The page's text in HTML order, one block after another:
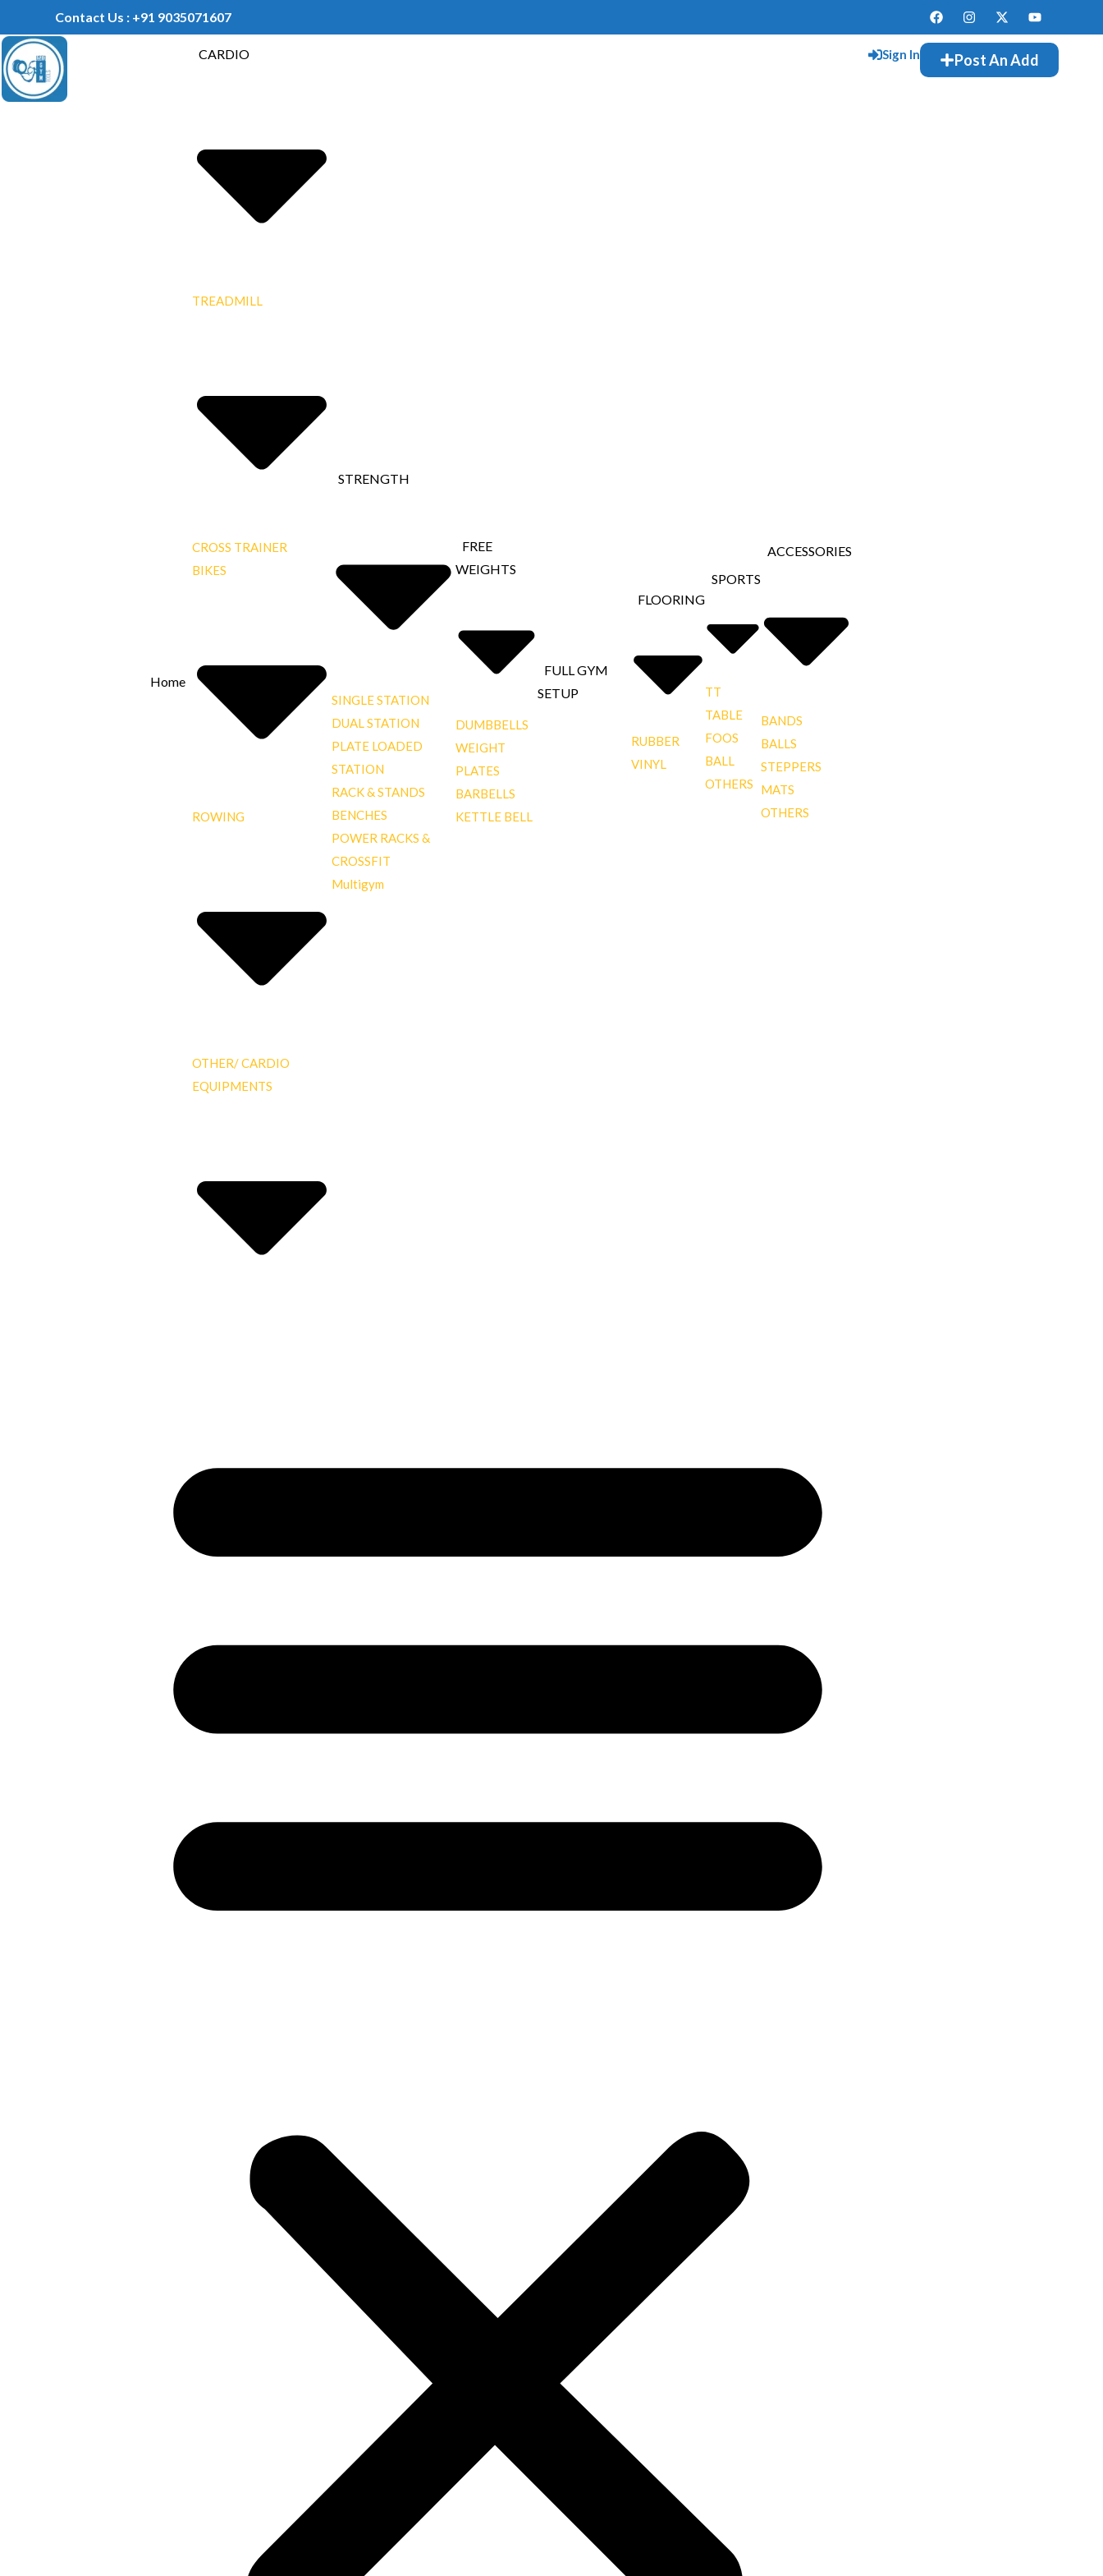
Contact Us : +91 9035071607
Home
CARDIO
TREADMILL
CROSS TRAINER
BIKES
ROWING
OTHER/ CARDIO
EQUIPMENTS
STRENGTH
SINGLE STATION
DUAL STATION
PLATE LOADED
STATION
RACK & STANDS
BENCHES
POWER RACKS &
CROSSFIT
Multigym
FREE
WEIGHTS
DUMBBELLS
WEIGHT
PLATES
BARBELLS
KETTLE BELL
FULL GYM
SETUP
FLOORING
RUBBER
VINYL
SPORTS
TT
TABLE
FOOS
BALL
OTHERS
ACCESSORIES
BANDS
BALLS
STEPPERS
MATS
OTHERS
Sign In Post An Add